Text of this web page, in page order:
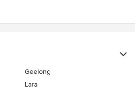
Geelong
Lara